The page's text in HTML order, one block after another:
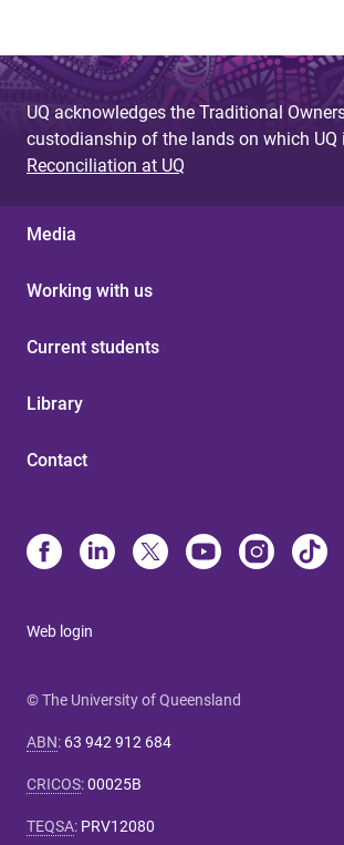
UQ acknowledges the Traditional
custodianship of the lands on which UQ
Reconciliation at UQ
Media
Working with us
Current students
Library
Contact
Web login
© The University of Queensland
ABN: 63 942 912 684
CRICOS:00025B
TEQSA: PRV12080